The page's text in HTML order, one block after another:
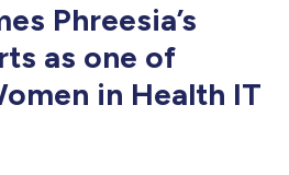
Phreesia’s
as one of
in Health IT